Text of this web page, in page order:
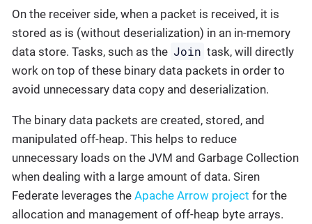
On the receiver side, when a packet is received, it is
stored as is (without deserialization) in an in-memory
data store. Tasks, such as the Join task, will directly
work on top of these binary data packets in order to
avoid unnecessary data copy and deserialization.
The binary data packets are created, stored, and
manipulated off-heap. This helps to reduce
unnecessary loads on the JVM and Garbage Collection
when dealing with a large amount of data. Siren
Federate leverages the Apache Arrow project for the
allocation and management of off-heap byte arrays.